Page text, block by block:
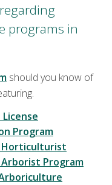
programs in
should you know of
Program
Horticulturist
Program